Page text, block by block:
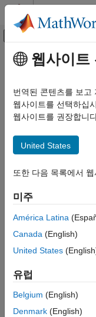
콘텐츠로 바로 가기
오프캔버스
문서 홈
로보틱스 및 자율 시스템
Sensor Fusion and
ON THIS PAGE
Description
Examples
Input Arguments
Extended Capabilities
See Also
주요 콘텐츠
Create constant
Syntax
phd =
Description
=
filter. By default,
the filter isdouble.
phd
acceleration
object detections,
same as the data
웹사이트
번역된 콘텐츠를 보고
웹사이트를 선택하십
웹사이트를 권장합니
United States
또한 다음 목록에서
미주
América Latina
Canada (English)
United States
유럽
Belgium (English)
Denmark (English)